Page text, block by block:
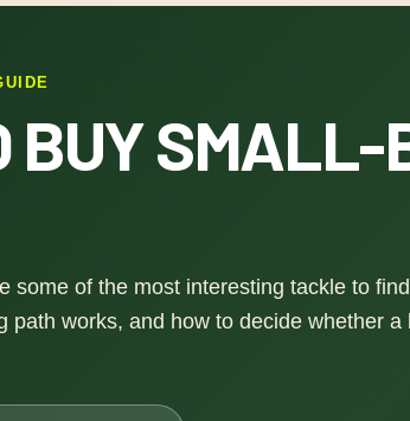
BUY
some of the most interesting tackle to
path works, and how to decide whether